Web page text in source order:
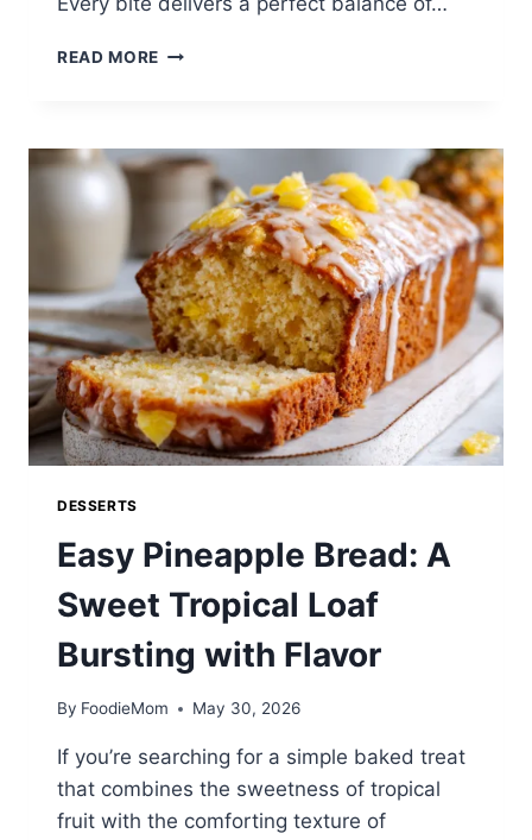
READ MORE CARAMEL
|
EASY
BAKING
RECIPE
DESSERTS
Easy Pineapple Bread: A
Sweet Tropical Loaf
Bursting with Flavor
By FoodieMom May 30, 2026
If you’re searching for a simple baked treat
that combines the sweetness of tropical
fruit with the comforting texture of